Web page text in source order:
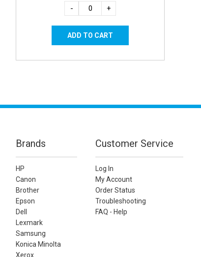
- +
Brands
HP
Canon
Brother
Epson
Dell
Lexmark
Samsung
Konica Minolta
Xerox
Customer Service
Log In
My Account
Order Status
Troubleshooting
FAQ - Help